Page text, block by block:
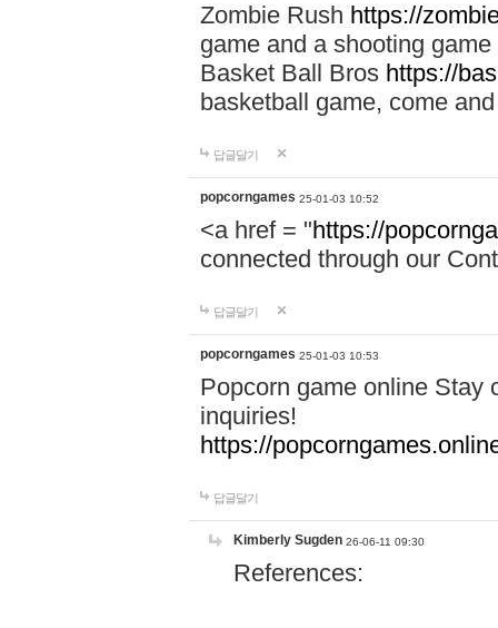
Zombie Rush https://
game and a shooting
Basket Ball Bros https://
basketball game, come
답글달기
popcorngames 25-01-03 10:52
<a href = "https://
connected through our
답글달기
popcorngames 25-01-03 10:53
Popcorn game online Stay
inquiries!
https://
답글달기
Kimberly Sugden 26-06-11 09:30
References: